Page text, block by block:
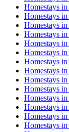
Homestays in
Homestays in
Homestays in
Homestays in
Homestays in
Homestays in
Homestays in
Homestays in
Homestays in
Homestays in
Homestays in
Homestays in
Homestays in
Homestays in